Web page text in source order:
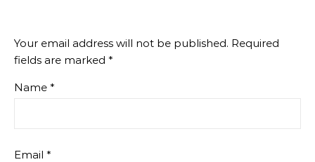
Your email address will not be published. Required
fields are marked *
Name *
Email *